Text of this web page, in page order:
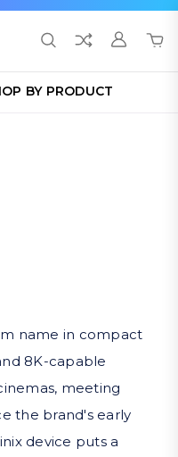
BY PRODUCT
name in compact
8K-capable
meeting
the brand's early
device puts a